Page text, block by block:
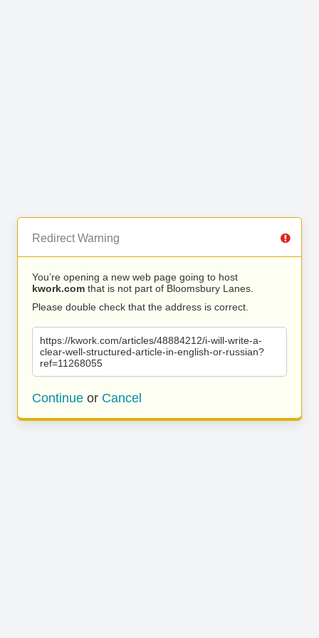
Redirect Warning
You’re opening a new web page going to host
kwork.com that is not part of Bloomsbury Lanes.
Please double check that the address is correct.
https://kwork.com/articles/48884212/i-will-write-a-
clear-well-structured-article-in-english-or-russian?
ref=11268055
Continue or Cancel